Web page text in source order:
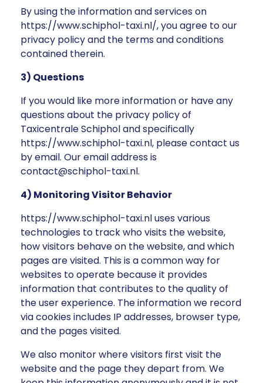
By using the information and services on
https://www.schiphol-taxi.nl/, you agree to our
privacy policy and the terms and conditions
contained therein.
3) Questions
If you would like more information or have any
questions about the privacy policy of
Taxicentrale Schiphol and specifically
https://www.schiphol-taxi.nl, please contact us
by email. Our email address is
contact@schiphol-taxi.nl.
4) Monitoring Visitor Behavior
https://www.schiphol-taxi.nl uses various
technologies to track who visits the website,
how visitors behave on the website, and which
pages are visited. This is a common way for
websites to operate because it provides
information that contributes to the quality of
the user experience. The information we record
via cookies includes IP addresses, browser type,
and the pages visited.
We also monitor where visitors first visit the
website and the page they depart from. We